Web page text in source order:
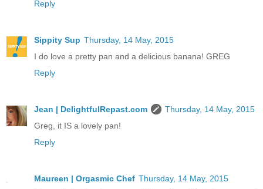
Reply
Sippity Sup Thursday, 14 May, 2015
I do love a pretty pan and a delicious banana! GREG
Reply
Jean | DelightfulRepast.com
Thursday, 14 May, 2015
Greg, it IS a lovely pan!
Reply
Maureen | Orgasmic Chef Thursday, 14 May, 2015